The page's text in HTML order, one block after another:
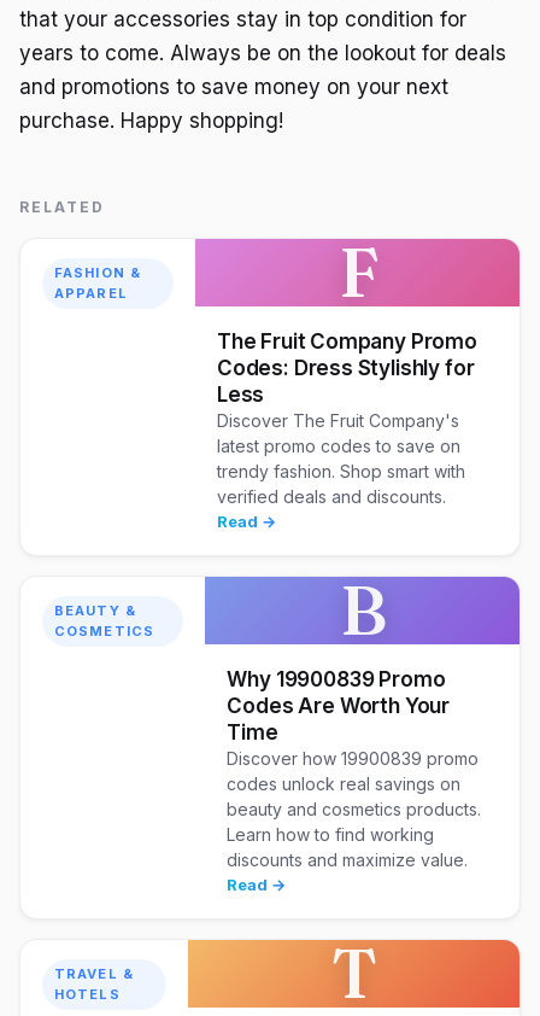
that your accessories stay in top condition for
years to come. Always be on the lookout for deals
and promotions to save money on your next
purchase. Happy shopping!
RELATED
FASHION &
APPAREL
F
The Fruit Company Promo
Codes: Dress Stylishly for
Less
Discover The Fruit Company's
latest promo codes to save on
trendy fashion. Shop smart with
verified deals and discounts.
Read →
BEAUTY &
COSMETICS
B
Why 19900839 Promo
Codes Are Worth Your
Time
Discover how 19900839 promo
codes unlock real savings on
beauty and cosmetics products.
Learn how to find working
discounts and maximize value.
Read →
TRAVEL &
HOTELS
T